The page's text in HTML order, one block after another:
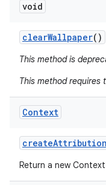
void
clearWallpaper()
This method is
This method requires
Context
createAttribution
Return a new